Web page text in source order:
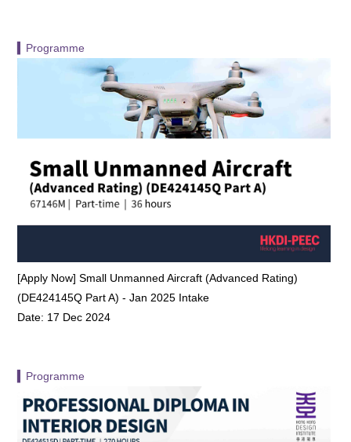
▍Programme
[Apply Now] Small Unmanned Aircraft (Advanced Rating)
(DE424145Q Part A) - Jan 2025 Intake
Date: 17 Dec 2024
▍Programme